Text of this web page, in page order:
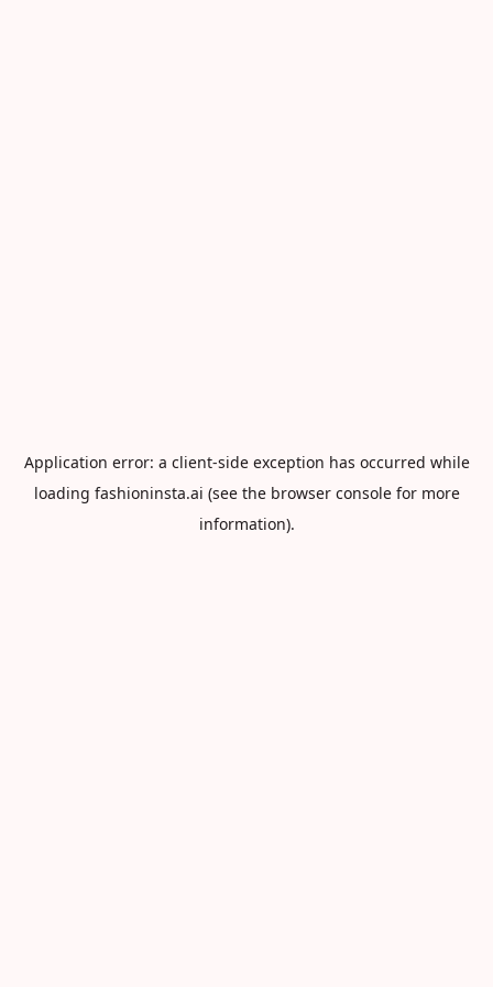
Application error: a client-side exception has occurred while
loading fashioninsta.ai (see the browser consolefor more
information).